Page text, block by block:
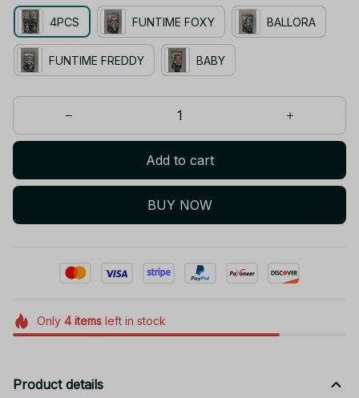
4PCS FUNTIME FOXY BALLORA
FUNTIME FREDDY BABY
Add to cart
BUY NOW
Only 4itemsleft in stock
Product details